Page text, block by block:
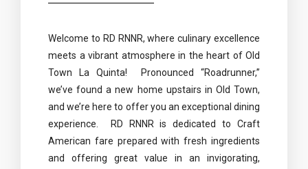
Welcome to RD RNNR, where culinary excellence
meets a vibrant atmosphere in the heart of Old
Town La Quinta! Pronounced “Roadrunner,”
we’ve found a new home upstairs in Old Town,
and we’re here to offer you an exceptional dining
experience. RD RNNR is dedicated to Craft
American fare prepared with fresh ingredients
and offering great value in an invigorating,